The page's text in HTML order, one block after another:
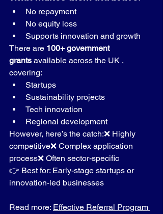
No repayment
No equity loss
Supports innovation and growth
There are 100+ government
grants available across the UK ,
covering:
Startups
Sustainability projects
Tech innovation
Regional development
However, here’s the catch:❌ Highly
competitive❌ Complex application
process❌ Often sector-specific
👉 Best for: Early-stage startups or
innovation-led businesses
Read more: Effective Referral Program